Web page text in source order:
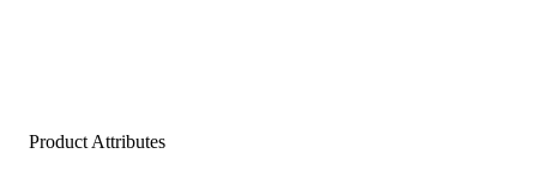
Product Attributes